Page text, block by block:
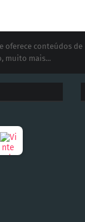
oferece conteúdos de
muito mais...